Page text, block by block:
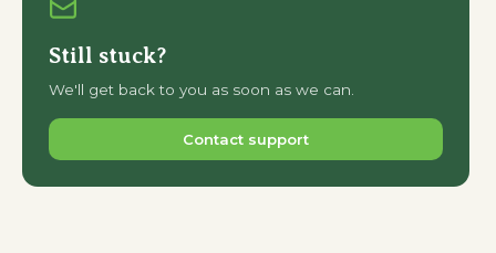
Still stuck?
We'll get back to you as soon as we can.
Contact support